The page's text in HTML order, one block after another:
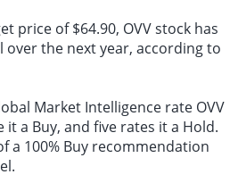
price of $64.90, OVV stock has
over the next year, according to
Market Intelligence rate OVV
it a Buy, and five rates it a Hold.
a 100% Buy recommendation